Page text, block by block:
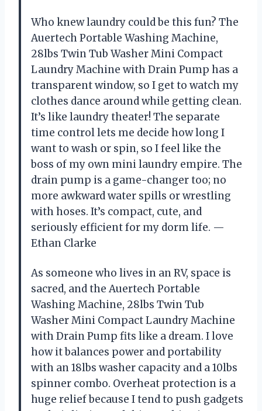
Who knew laundry could be this fun? The
Auertech Portable Washing Machine,
28lbs Twin Tub Washer Mini Compact
Laundry Machine with Drain Pump has a
transparent window, so I get to watch my
clothes dance around while getting clean.
It’s like laundry theater! The separate
time control lets me decide how long I
want to wash or spin, so I feel like the
boss of my own mini laundry empire. The
drain pump is a game-changer too; no
more awkward water spills or wrestling
with hoses. It’s compact, cute, and
seriously efficient for my dorm life. —
Ethan Clarke
As someone who lives in an RV, space is
sacred, and the Auertech Portable
Washing Machine, 28lbs Twin Tub
Washer Mini Compact Laundry Machine
with Drain Pump fits like a dream. I love
how it balances power and portability
with an 18lbs washer capacity and a 10lbs
spinner combo. Overheat protection is a
huge relief because I tend to push gadgets